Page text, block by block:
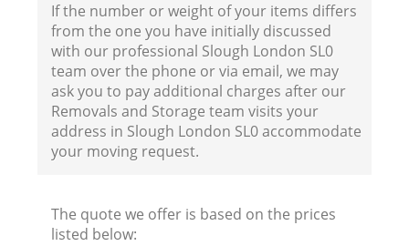
If the number or weight of your items differs
from the one you have initially discussed
with our professional Slough London SL0
team over the phone or via email, we may
ask you to pay additional charges after our
Removals and Storage team visits your
address in Slough London SL0 accommodate
your moving request.
The quote we offer is based on the prices
listed below: